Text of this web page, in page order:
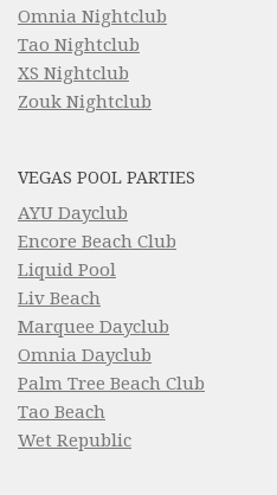
Omnia Nightclub
Tao Nightclub
XS Nightclub
Zouk Nightclub
VEGAS POOL PARTIES
AYU Dayclub
Encore Beach Club
Liquid Pool
Liv Beach
Marquee Dayclub
Omnia Dayclub
Palm Tree Beach Club
Tao Beach
Wet Republic